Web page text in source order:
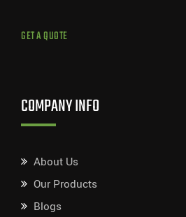
GET A QUOTE
COMPANY INFO
About Us
Our Products
Blogs